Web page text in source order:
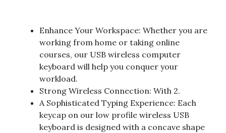
Enhance Your Workspace: Whether you are
working from home or taking online
courses, our USB wireless computer
keyboard will help you conquer your
workload.
Strong Wireless Connection: With 2.
A Sophisticated Typing Experience: Each
keycap on our low profile wireless USB
keyboard is designed with a concave shape